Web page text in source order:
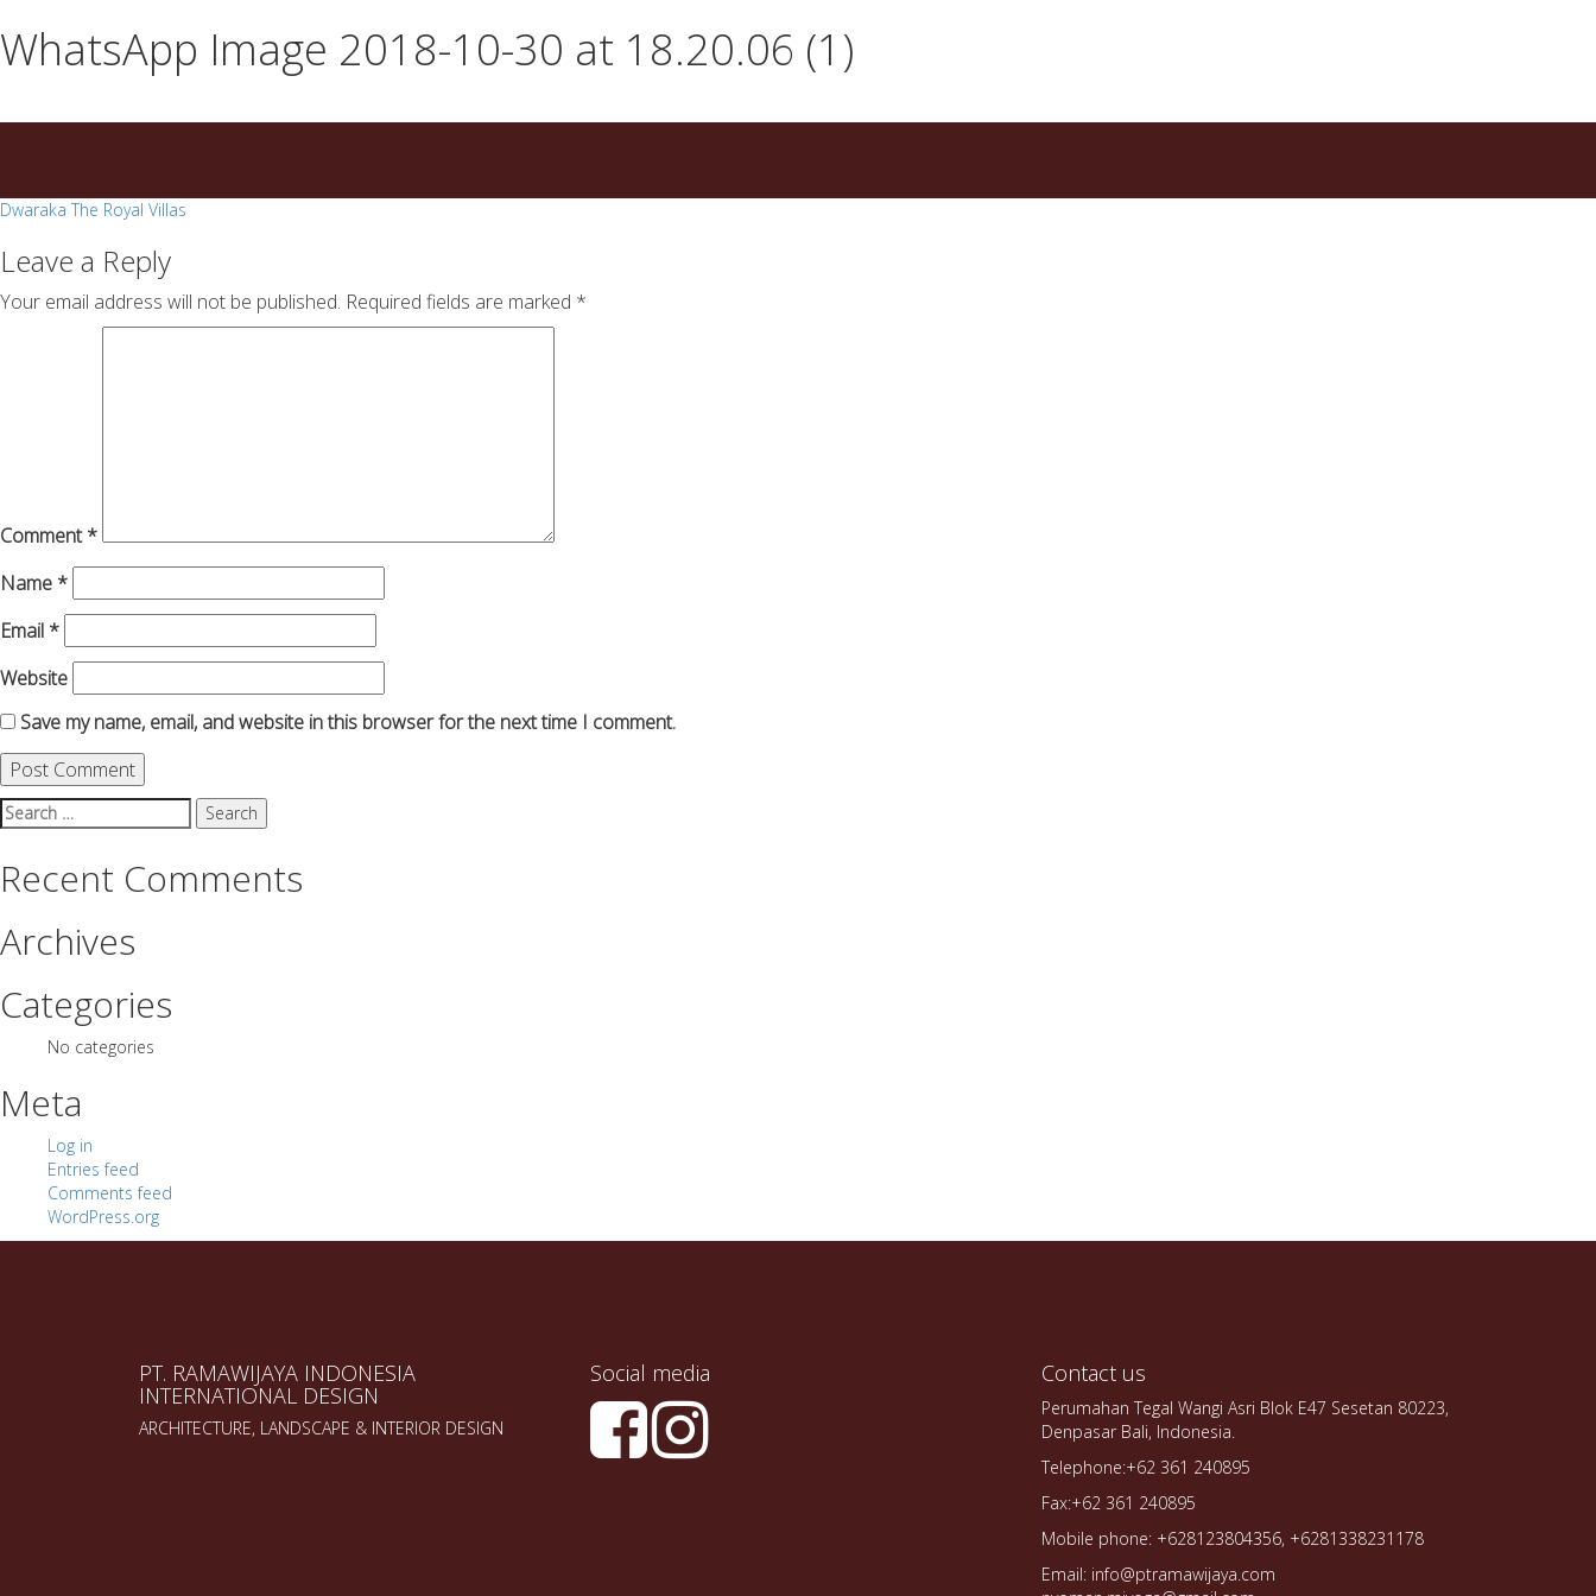
on
any
sale
success.com/
WhatsApp Image 2018-10-30 at 18.20.06 (1)
Post
navigation
Dwaraka The Royal Villas
Leave a Reply
Your email address will not be published. Required fields are marked *
Comment*
Name *
Email *
Website
Save my name, email, and website in this browser for the next time I comment.
Search
for:
Recent Comments
Archives
Categories
No categories
Meta
Log in
Entries feed
Comments feed
WordPress.org
PT. RAMAWIJAYA INDONESIA
INTERNATIONAL DESIGN
ARCHITECTURE, LANDSCAPE & INTERIOR DESIGN
Social media Contact us
Perumahan Tegal Wangi Asri Blok E47 Sesetan 80223,
Denpasar Bali, Indonesia.
Telephone:+62 361 240895
Fax:+62 361 240895
Mobile phone: +628123804356, +6281338231178
Email: info@ptramawijaya.com